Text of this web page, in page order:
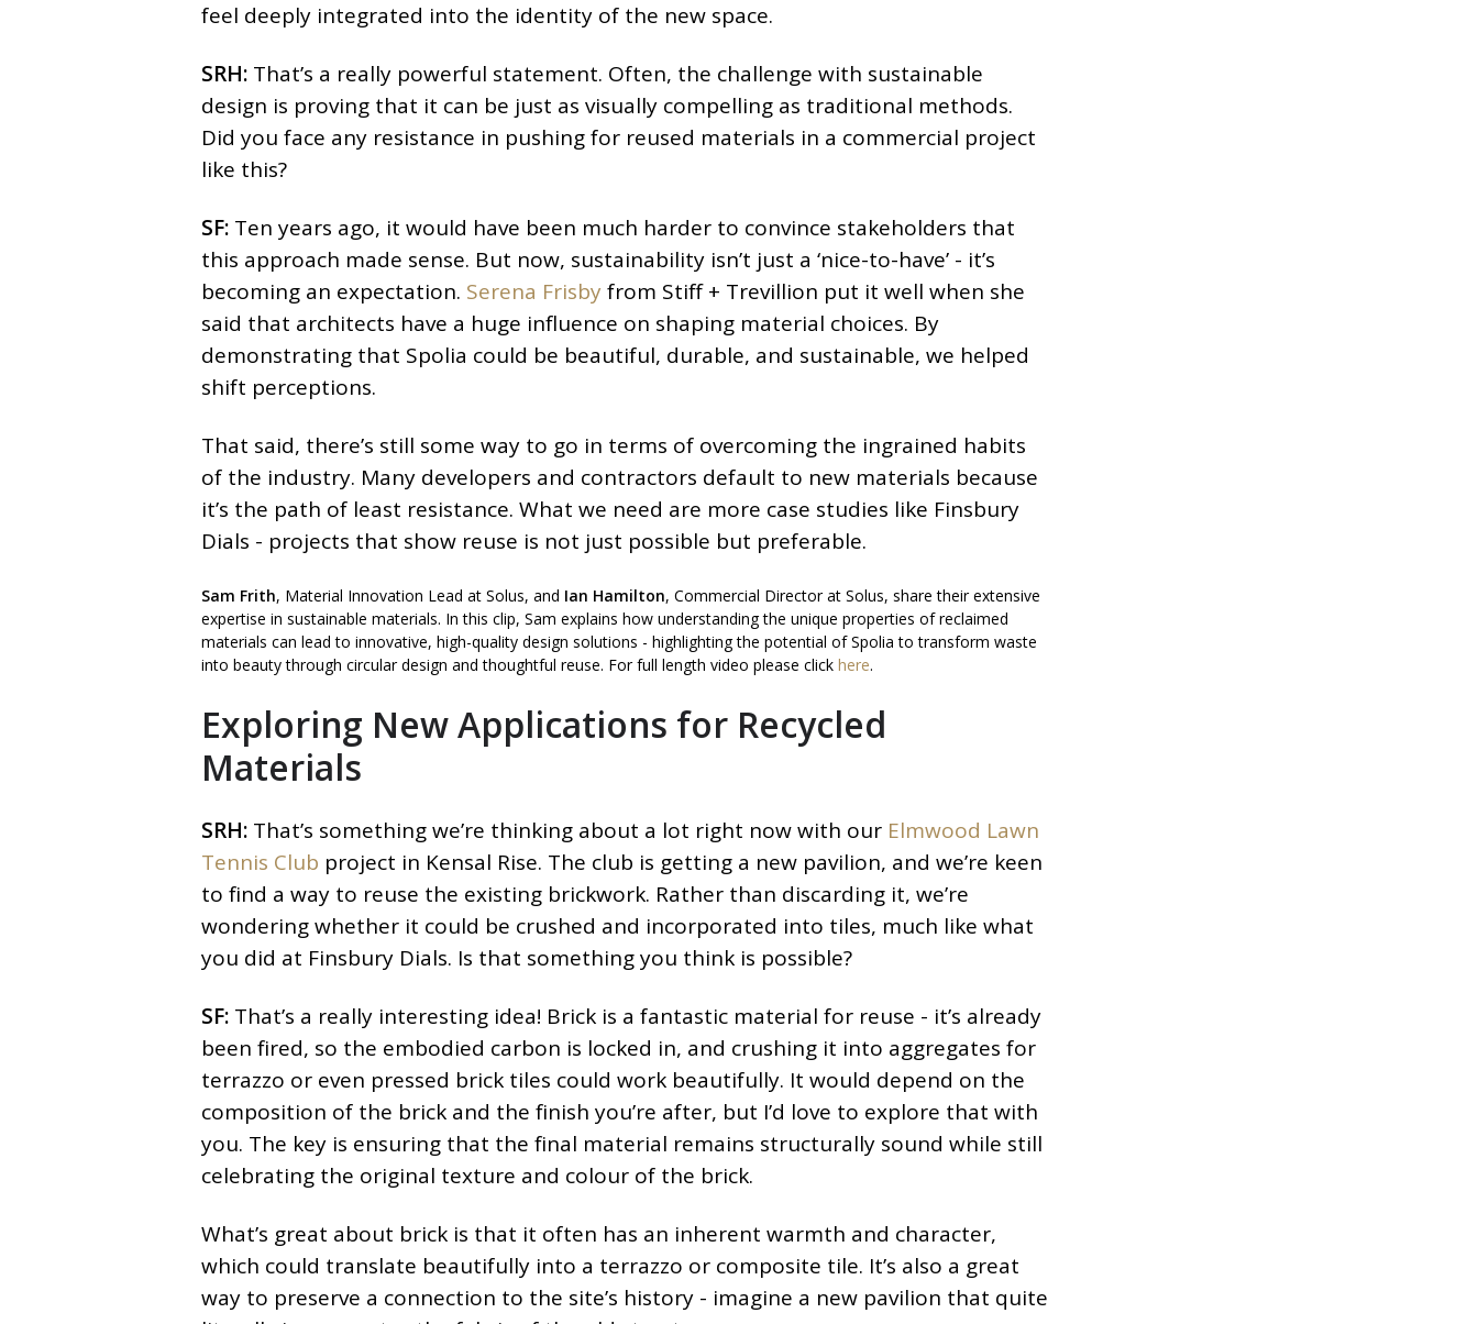
feel deeply integrated into the identity of the new space.
SRH:That’s a really powerful statement. Often, the challenge with sustainable
design is proving that it can be just as visually compelling as traditional methods.
Did you face any resistance in pushing for reused materials in a commercial project
like this?
SF:Ten years ago, it would have been much harder to convince stakeholders that
this approach made sense. But now, sustainability isn’t just a ‘nice-to-have’ - it’s
becoming an expectation. Serena Frisbyfrom Stiff + Trevillion put it well when she
said that architects have a huge influence on shaping material choices. By
demonstrating that Spolia could be beautiful, durable, and sustainable, we helped
shift perceptions.
That said, there’s still some way to go in terms of overcoming the ingrained habits
of the industry. Many developers and contractors default to new materials because
it’s the path of least resistance. What we need are more case studies like Finsbury
Dials - projects that show reuse is not just possible but preferable.
Sam Frith, Material Innovation Lead at Solus, and Ian Hamilton, Commercial Director at Solus, share their extensive
expertise in sustainable materials. In this clip, Sam explains how understanding the unique properties of reclaimed
materials can lead to innovative, high-quality design solutions - highlighting the potential of Spolia to transform waste
into beauty through circular design and thoughtful reuse. For full length video please click here.
Exploring New Applications for Recycled
Materials
SRH:That’s something we’re thinking about a lot right now with our Elmwood Lawn
Tennis Club project in Kensal Rise. The club is getting a new pavilion, and we’re keen
to find a way to reuse the existing brickwork. Rather than discarding it, we’re
wondering whether it could be crushed and incorporated into tiles, much like what
you did at Finsbury Dials. Is that something you think is possible?
SF:That’s a really interesting idea! Brick is a fantastic material for reuse - it’s already
been fired, so the embodied carbon is locked in, and crushing it into aggregates for
terrazzo or even pressed brick tiles could work beautifully. It would depend on the
composition of the brick and the finish you’re after, but I’d love to explore that with
you. The key is ensuring that the final material remains structurally sound while still
celebrating the original texture and colour of the brick.
What’s great about brick is that it often has an inherent warmth and character,
which could translate beautifully into a terrazzo or composite tile. It’s also a great
way to preserve a connection to the site’s history - imagine a new pavilion that quite